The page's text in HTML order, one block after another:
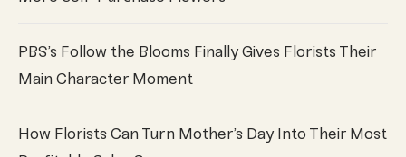
PBS’s Follow the Blooms Finally Gives Florists Their
Main Character Moment
How Florists Can Turn Mother’s Day Into Their Most